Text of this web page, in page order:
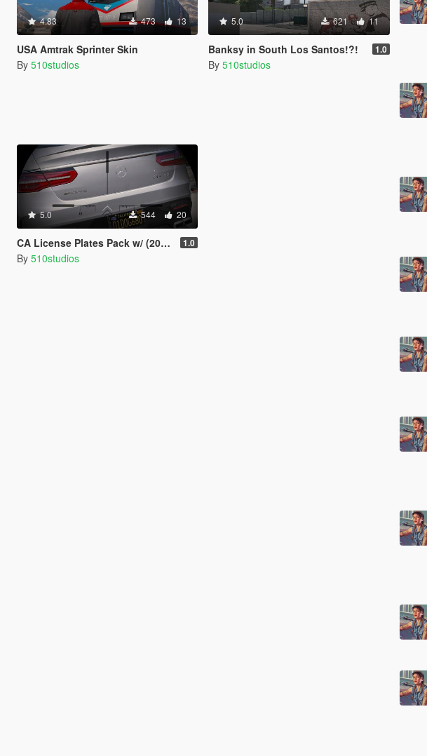
4.83 473 13
USA Amtrak Sprinter Skin
By 510studios
5.0 621 11
Banksy in South Los Santos!?! 1.0
By 510studios
5.0 544 20
CA License Plates Pack w/ (2018 tags) 1.0
By 510studios